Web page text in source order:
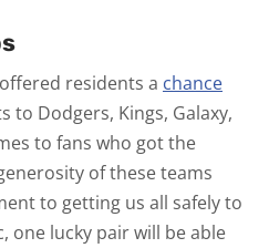
residents a chance
to Dodgers, Kings, Galaxy,
to fans who got the
of these teams
to getting us all safely to
one lucky pair will be able